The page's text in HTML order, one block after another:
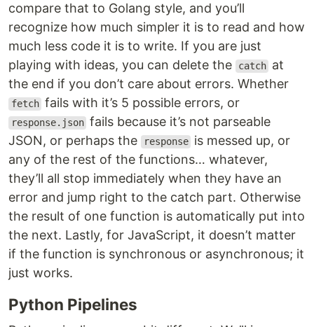
compare that to Golang style, and you’ll
recognize how much simpler it is to read and how
much less code it is to write. If you are just
playing with ideas, you can delete the
catch at
the end if you don’t care about errors. Whether
fetch fails with it’s 5 possible errors, or
response.json fails because it’s not parseable
JSON, or perhaps the
response is messed up, or
any of the rest of the functions… whatever,
they’ll all stop immediately when they have an
error and jump right to the catch part. Otherwise
the result of one function is automatically put into
the next. Lastly, for JavaScript, it doesn’t matter
if the function is synchronous or asynchronous; it
just works.
Python Pipelines